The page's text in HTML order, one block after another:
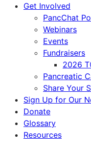
Get Involved
PancChat
Webinars
Events
Fundraisers
2026
Pancreatic
Share Your
Sign Up for Our
Donate
Glossary
Resources